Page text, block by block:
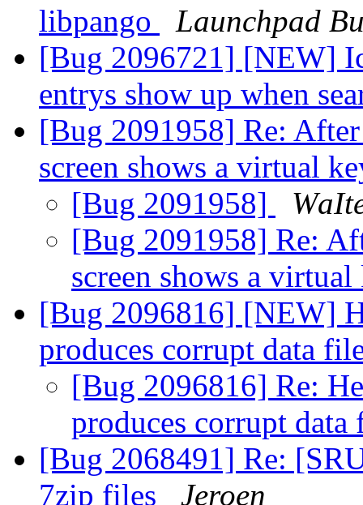
libpango
Launchpad
[Bug 2096721] [NEW]
entrys show up when
[Bug 2091958] Re:
screen shows a virtual
[Bug 2091958]
[Bug 2091958] Re:
screen shows a
[Bug 2096816] [NEW]
produces corrupt data
[Bug 2096816] Re:
produces corrupt
[Bug 2068491] Re:
7zip files
Jeroen